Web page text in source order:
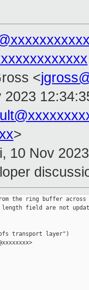
<
2023
>
10 Nov
the ring buffer across
field are not
transport layer")